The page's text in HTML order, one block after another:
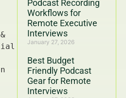
Podcast Recording
Workflows for
Remote Executive
Interviews
January 27, 2026
Best Budget
Friendly Podcast
Gear for Remote
Interviews